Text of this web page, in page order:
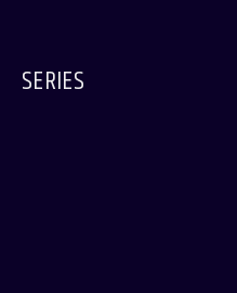
SERIES